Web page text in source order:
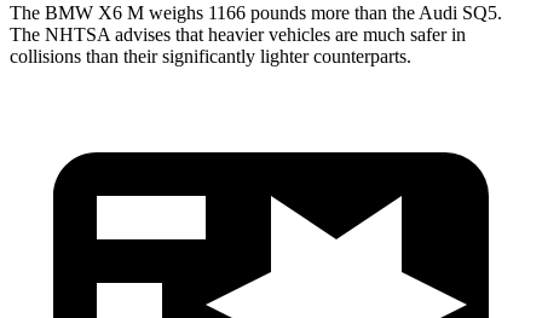
The BMW X6 M weighs 1166 pounds more than the Audi SQ5.
The NHTSA advises that heavier vehicles are much safer in
collisions than their significantly lighter counterparts.